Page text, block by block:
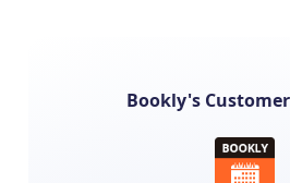
Bookly's